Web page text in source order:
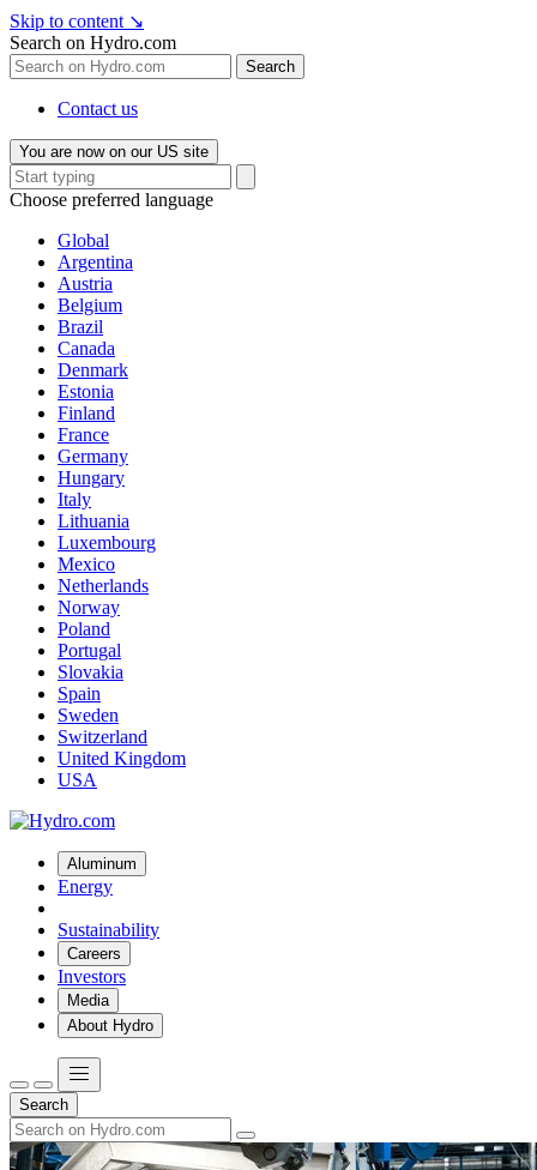
Skip to content ↘
Search on Hydro.com
Search
Contact us
You are now on our US site
Choose preferred language
Global
Argentina
Austria
Belgium
Brazil
Canada
Denmark
Estonia
Finland
France
Germany
Hungary
Italy
Lithuania
Luxembourg
Mexico
Netherlands
Norway
Poland
Portugal
Slovakia
Spain
Sweden
Switzerland
United Kingdom
USA
Aluminum
Energy
Sustainability
Careers
Investors
Media
About Hydro
Search